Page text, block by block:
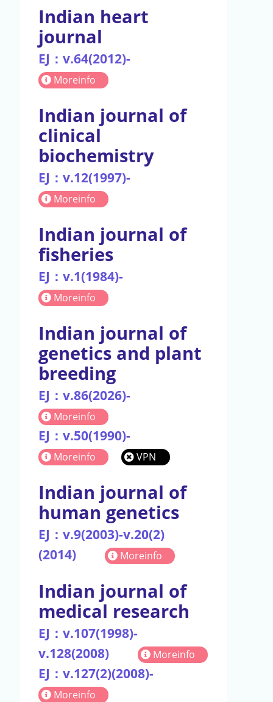
Indian heart
journal
EJ：v.64(2012)-
Moreinfo
Indian journal of
clinical
biochemistry
EJ：v.12(1997)-
Moreinfo
Indian journal of
fisheries
EJ：v.1(1984)-
Moreinfo
Indian journal of
genetics and plant
breeding
EJ：v.86(2026)-
Moreinfo
EJ：v.50(1990)-
Moreinfo VPN
Indian journal of
human genetics
EJ：v.9(2003)-v.20(2)
(2014)
Moreinfo
Indian journal of
medical research
EJ：v.107(1998)-
v.128(2008)
Moreinfo
EJ：v.127(2)(2008)-
Moreinfo